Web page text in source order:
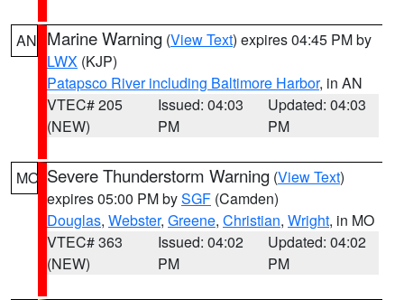
AN Marine Warning (View Text) expires 04:45 PM by
LWX (KJP)
Patapsco River including Baltimore Harbor, in AN
VTEC# 205
(NEW)
Issued: 04:03
PM
Updated: 04:03
PM
MO Severe Thunderstorm Warning (View Text)
expires 05:00 PM bySGF (Camden)
Douglas, Webster, Greene, Christian, Wright, in MO
VTEC# 363
(NEW)
Issued: 04:02
PM
Updated: 04:02
PM